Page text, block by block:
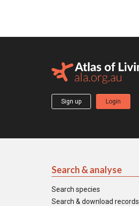
Sign up Login
Search & analyse
Search species
Search & download records